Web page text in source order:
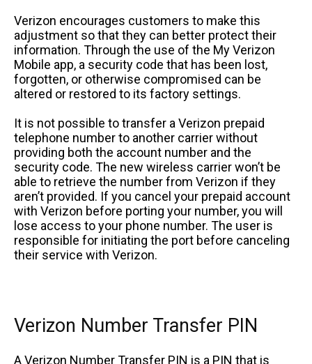
Verizon encourages customers to make this
adjustment so that they can better protect their
information. Through the use of the My Verizon
Mobile app, a security code that has been lost,
forgotten, or otherwise compromised can be
altered or restored to its factory settings.
It is not possible to transfer a Verizon prepaid
telephone number to another carrier without
providing both the account number and the
security code. The new wireless carrier won’t be
able to retrieve the number from Verizon if they
aren’t provided. If you cancel your prepaid account
with Verizon before porting your number, you will
lose access to your phone number. The user is
responsible for initiating the port before canceling
their service with Verizon.
Verizon Number Transfer PIN
A Verizon Number Transfer PIN is a PIN that is